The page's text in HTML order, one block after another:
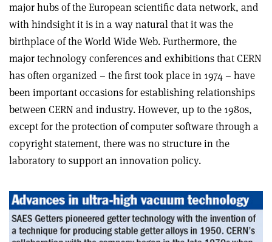
major hubs of the European scientific data network, and
with hindsight it is in a way natural that it was the
birthplace of the World Wide Web. Furthermore, the
major technology conferences and exhibitions that CERN
has often organized – the first took place in 1974 – have
been important occasions for establishing relationships
between CERN and industry. However, up to the 1980s,
except for the protection of computer software through a
copyright statement, there was no structure in the
laboratory to support an innovation policy.